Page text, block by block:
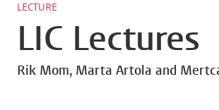
LECTURE
LIC Lectures
Rik Mom, Marta Artola and